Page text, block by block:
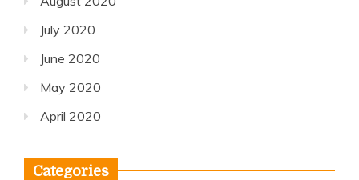
July 2020
June 2020
May 2020
April 2020
Categories